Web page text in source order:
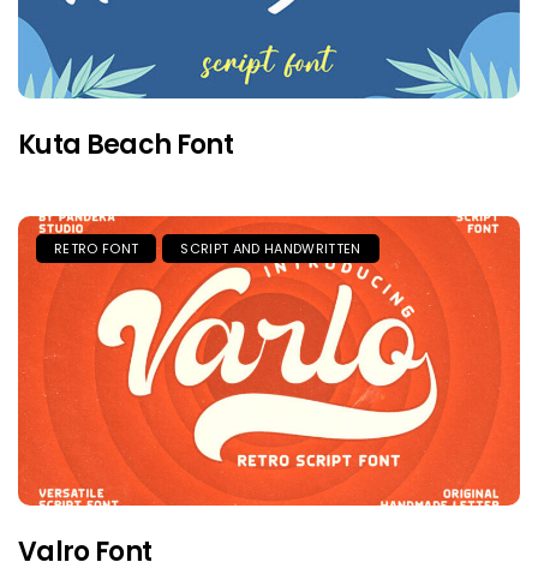
Kuta Beach Font
RETRO FONT SCRIPT AND HANDWRITTEN
Valro Font